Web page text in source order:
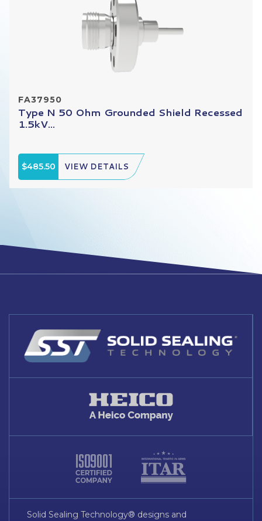
FA37950
Type N 50 Ohm Grounded Shield Recessed
1.5kV...
$485.50 VIEW DETAILS
Solid Sealing Technology® designs and